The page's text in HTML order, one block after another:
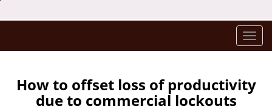
T
o
l
How to offset loss of productivity
due to commercial lockouts